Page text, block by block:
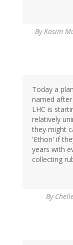
ByKasim
Today a
named
LHC is
relatively
they might
'Ethon' if
years with
collecting
By